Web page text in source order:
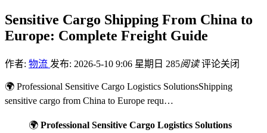
Sensitive Cargo Shipping From China to
Europe: Complete Freight Guide
作者: 物流 发布: 2026-5-10 9:06 星期日 285阅读 评论关闭
🌍 Professional Sensitive Cargo Logistics SolutionsShipping
sensitive cargo from China to Europe requ…
🌍 Professional Sensitive Cargo Logistics Solutions